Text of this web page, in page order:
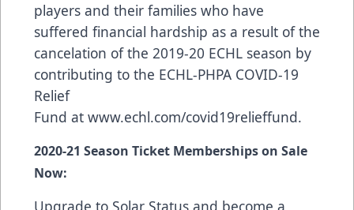
players and their families who have
suffered financial hardship as a result of the
cancelation of the 2019-20 ECHL season by
contributing to the ECHL-PHPA COVID-19
Relief
Fund at www.echl.com/covid19relieffund.
2020-21 Season Ticket Memberships on Sale
Now: